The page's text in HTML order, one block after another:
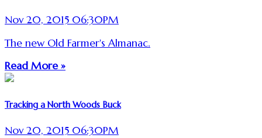
Nov 20, 2015 06:30PM
The new Old Farmer's Almanac.
Read More »
Tracking a North Woods Buck
Nov 20, 2015 06:30PM